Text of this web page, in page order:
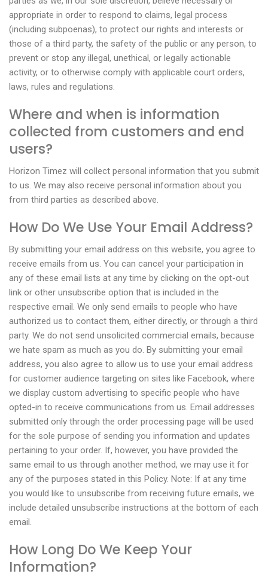
appropriate in order to respond to claims, legal process
(including subpoenas), to protect our rights and interests or
those of a third party, the safety of the public or any person, to
prevent or stop any illegal, unethical, or legally actionable
activity, or to otherwise comply with applicable court orders,
laws, rules and regulations.
Where and when is information
collected from customers and end
users?
Horizon Timez will collect personal information that you submit
to us. We may also receive personal information about you
from third parties as described above.
How Do We Use Your Email Address?
By submitting your email address on this website, you agree to
receive emails from us. You can cancel your participation in
any of these email lists at any time by clicking on the opt-out
link or other unsubscribe option that is included in the
respective email. We only send emails to people who have
authorized us to contact them, either directly, or through a third
party. We do not send unsolicited commercial emails, because
we hate spam as much as you do. By submitting your email
address, you also agree to allow us to use your email address
for customer audience targeting on sites like Facebook, where
we display custom advertising to specific people who have
opted-in to receive communications from us. Email addresses
submitted only through the order processing page will be used
for the sole purpose of sending you information and updates
pertaining to your order. If, however, you have provided the
same email to us through another method, we may use it for
any of the purposes stated in this Policy. Note: If at any time
you would like to unsubscribe from receiving future emails, we
include detailed unsubscribe instructions at the bottom of each
email.
How Long Do We Keep Your
Information?